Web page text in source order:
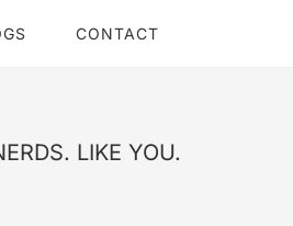
CONTACT
LIKE YOU.